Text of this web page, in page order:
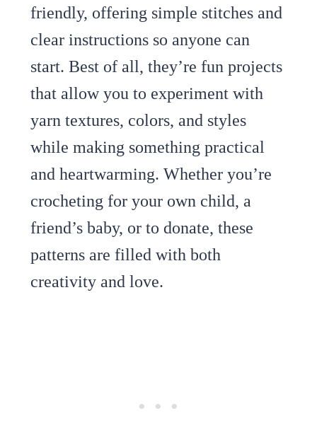
friendly, offering simple stitches and
clear instructions so anyone can
start. Best of all, they’re fun projects
that allow you to experiment with
yarn textures, colors, and styles
while making something practical
and heartwarming. Whether you’re
crocheting for your own child, a
friend’s baby, or to donate, these
patterns are filled with both
creativity and love.